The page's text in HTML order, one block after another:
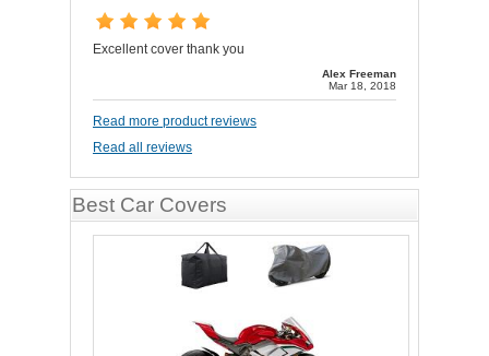
Excellent cover thank you
Alex Freeman
Mar 18, 2018
Read more product reviews
Read all reviews
Best Car Covers